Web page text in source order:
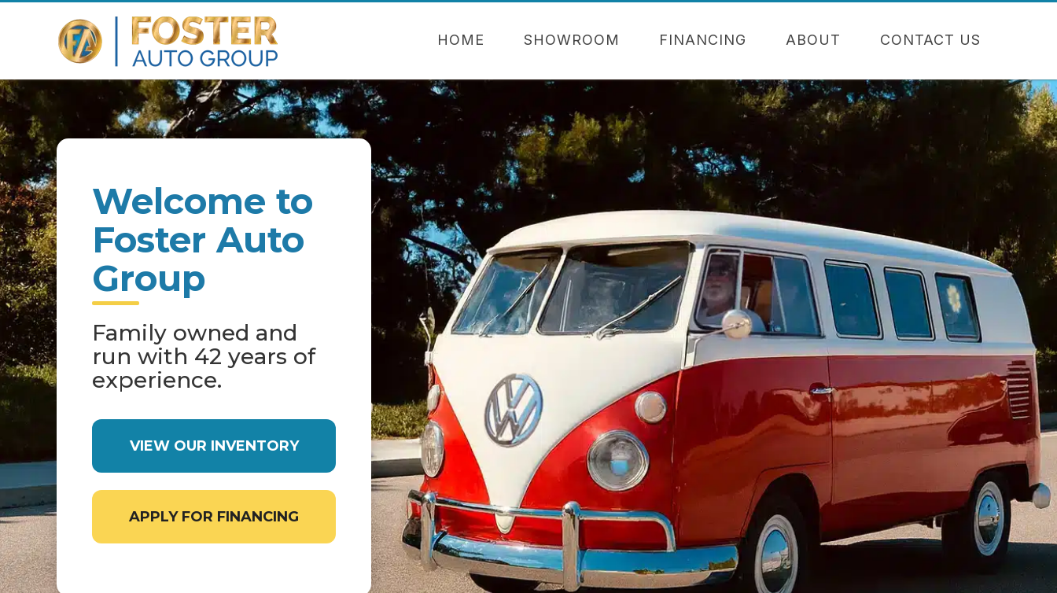
HOME SHOWROOM FINANCING ABOUT CONTACT US
Welcome to
Foster Auto
Group
Family owned and
run with 42 years of
experience.
VIEW OUR INVENTORY
APPLY FOR FINANCING